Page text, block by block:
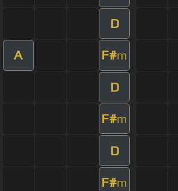
D
A F#m
D
F#m
D
F#m